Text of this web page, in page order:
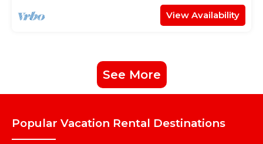
View Availability
See More
Popular Vacation Rental Destinations